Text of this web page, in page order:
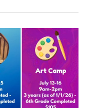
VIEWS